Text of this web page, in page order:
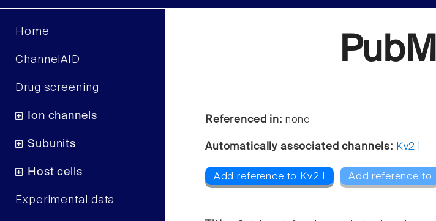
Home
ChannelAID
Drug screening
Ion channels
Subunits
Host cells
Experimental data
Referenced in: none
Automatically associated channels: Kv2.1
Add reference to Kv2.1 Add reference to